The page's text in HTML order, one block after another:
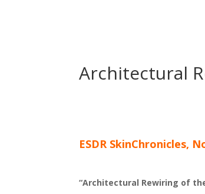
Architectural
ESDR SkinChronicles,
“Architectural Rewiring of